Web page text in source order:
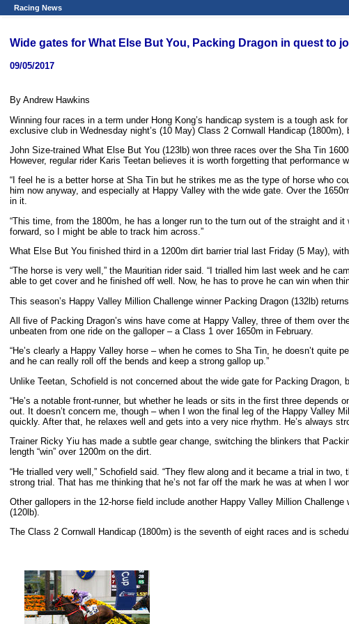
Racing News
Wide gates for What Else But You, Packing Dragon in quest to
09/05/2017
By Andrew Hawkins
Winning four races in a term under Hong Kong’s handicap system is a tough ask
exclusive club in Wednesday night’s (10 May) Class 2 Cornwall Handicap
John Size-trained What Else But You (123lb) won three races over the Sha Tin
However, regular rider Karis Teetan believes it is worth forgetting that
“I feel he is a better horse at Sha Tin but he strikes me as the type of horse who
him now anyway, and especially at Happy Valley with the wide gate. Over the
in it.
“This time, from the 1800m, he has a longer run to the turn out of the straight and
forward, so I might be able to track him across.”
What Else But You finished third in a 1200m dirt barrier trial last Friday (5 May),
“The horse is very well,” the Mauritian rider said. “I trialled him last week and he
able to get cover and he finished off well. Now, he has to prove he can win when
This season’s Happy Valley Million Challenge winner Packing Dragon (132lb)
All five of Packing Dragon’s wins have come at Happy Valley, three of them over
unbeaten from one ride on the galloper – a Class 1 over 1650m in February.
“He’s clearly a Happy Valley horse – when he comes to Sha Tin, he doesn’t
and he can really roll off the bends and keep a strong gallop up.”
Unlike Teetan, Schofield is not concerned about the wide gate for Packing
“He’s a notable front-runner, but whether he leads or sits in the first three
out. It doesn’t concern me, though – when I won the final leg of the Happy Valley
quickly. After that, he relaxes well and gets into a very nice rhythm. He’s always
Trainer Ricky Yiu has made a subtle gear change, switching the blinkers that
length “win” over 1200m on the dirt.
“He trialled very well,” Schofield said. “They flew along and it became a trial in
strong trial. That has me thinking that he’s not far off the mark he was at when I
Other gallopers in the 12-horse field include another Happy Valley Million
(120lb).
The Class 2 Cornwall Handicap (1800m) is the seventh of eight races and is